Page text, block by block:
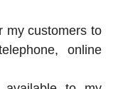
my customers to
online